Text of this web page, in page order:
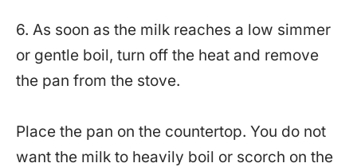
6. As soon as the milk reaches a low simmer
or gentle boil, turn off the heat and remove
the pan from the stove.
Place the pan on the countertop. You do not
want the milk to heavily boil or scorch on the